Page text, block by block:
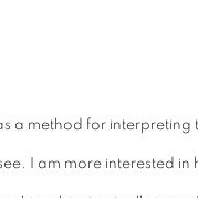
a method for interpreting
I am more interested